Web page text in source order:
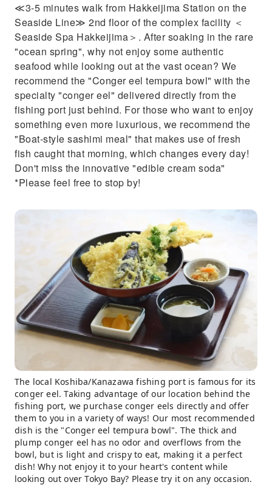
≪3-5 minutes walk from Hakkeijima Station on the
Seaside Line≫ 2nd floor of the complex facility ＜
Seaside Spa Hakkeijima＞. After soaking in the rare
"ocean spring", why not enjoy some authentic
seafood while looking out at the vast ocean? We
recommend the "Conger eel tempura bowl" with the
specialty "conger eel" delivered directly from the
fishing port just behind. For those who want to enjoy
something even more luxurious, we recommend the
"Boat-style sashimi meal" that makes use of fresh
fish caught that morning, which changes every day!
Don't miss the innovative "edible cream soda"
*Please feel free to stop by!
The local Koshiba/Kanazawa fishing port is famous for its
conger eel. Taking advantage of our location behind the
fishing port, we purchase conger eels directly and offer
them to you in a variety of ways! Our most recommended
dish is the "Conger eel tempura bowl". The thick and
plump conger eel has no odor and overflows from the
bowl, but is light and crispy to eat, making it a perfect
dish! Why not enjoy it to your heart's content while
looking out over Tokyo Bay? Please try it on any occasion.